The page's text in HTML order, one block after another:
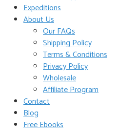
Expeditions
About Us
Our FAQs
Shipping Policy
Terms & Conditions
Privacy Policy
Wholesale
Affiliate Program
Contact
Blog
Free Ebooks